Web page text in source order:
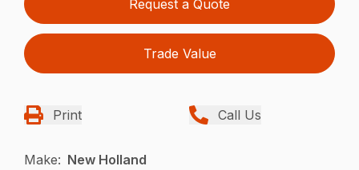
Request a Quote
Trade Value
Print Call Us
Make: New Holland